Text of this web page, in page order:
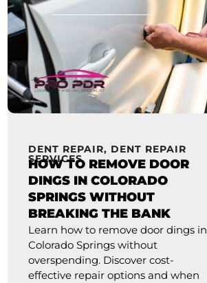
DENT REPAIR, DENT REPAIR
SERVICES
HOW TO REMOVE DOOR
DINGS IN COLORADO
SPRINGS WITHOUT
BREAKING THE BANK
Learn how to remove door dings in
Colorado Springs without
overspending. Discover cost-
effective repair options and when